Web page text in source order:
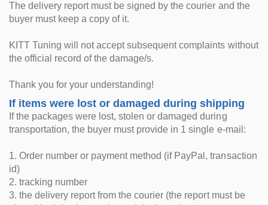
The delivery report must be signed by the courier and the
buyer must keep a copy of it.
KITT Tuning will not accept subsequent complaints without
the official record of the damage/s.
Thank you for your understanding!
If items were lost or damaged during shipping
If the packages were lost, stolen or damaged during
transportation, the buyer must provide in 1 single e-mail:
1. Order number or payment method (if PayPal, transaction
id)
2. tracking number
3. the delivery report from the courier (the report must be